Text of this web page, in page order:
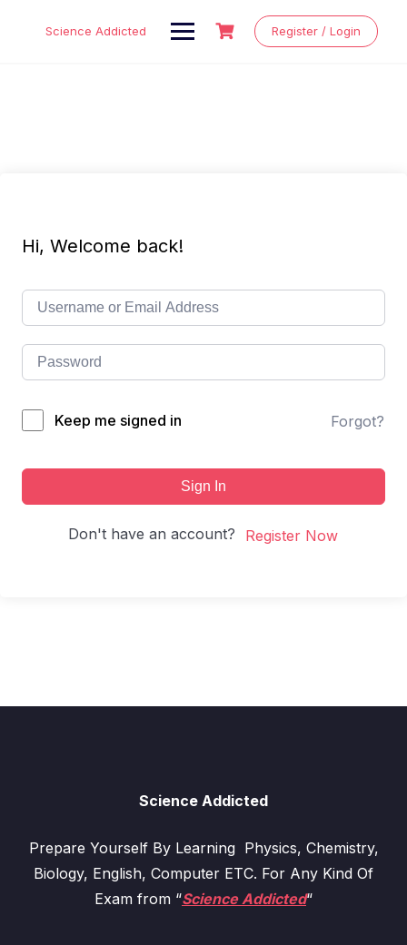
Science Addicted Register / Login
Hi, Welcome back!
Keep me signed in Forgot?
Sign In
Don't have an account? Register Now
Science Addicted
Prepare Yourself By Learning Physics, Chemistry,
Biology, English, Computer ETC. For Any Kind Of
Exam from “Science Addicted“